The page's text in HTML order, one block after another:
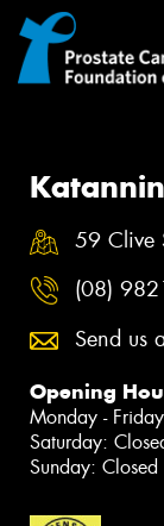
59 Clive
(08)
Send us
Opening
Monday -
Saturday:
Sunday: Closed